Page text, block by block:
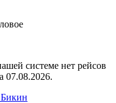
системе нет рейсов
07.08.2026.
Бикин